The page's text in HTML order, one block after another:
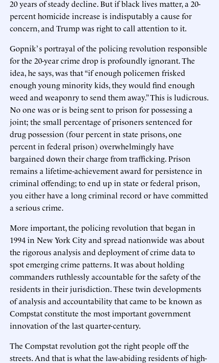
20 years of steady decline. But if black lives matter, a 20-
percent homicide increase is indisputably a cause for
concern, and Trump was right to call attention to it.
Gopnik’ s portrayal of the policing revolution responsible
for the 20-year crime drop is profoundly ignorant. The
idea, he says, was that “if enough policemen frisked
enough young minority kids, they would find enough
weed and weaponry to send them away.” This is ludicrous.
No one was or is being sent to prison for possessing a
joint; the small percentage of prisoners sentenced for
drug possession (four percent in state prisons, one
percent in federal prison) overwhelmingly have
bargained down their charge from trafficking. Prison
remains a lifetime-achievement award for persistence in
criminal offending; to end up in state or federal prison,
you either have a long criminal record or have committed
a serious crime.
More important, the policing revolution that began in
1994 in New York City and spread nationwide was about
the rigorous analysis and deployment of crime data to
spot emerging crime patterns. It was about holding
commanders ruthlessly accountable for the safety of the
residents in their jurisdiction. These twin developments
of analysis and accountability that came to be known as
Compstat constitute the most important government
innovation of the last quarter-century.
The Compstat revolution got the right people off the
streets. And that is what the law-abiding residents of high-